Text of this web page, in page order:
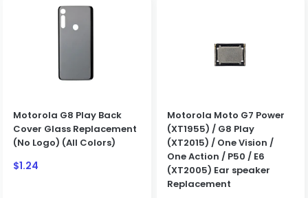
Motorola G8 Play Back
Cover Glass Replacement
(No Logo) (All Colors)
Sale
$1.24
Motorola Moto G7 Power
(XT1955) / G8 Play
(XT2015) / One Vision /
One Action / P50 / E6
(XT2005) Ear speaker
Replacement